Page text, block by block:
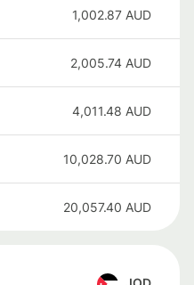
1,002.87 AUD
2,005.74 AUD
4,011.48 AUD
10,028.70 AUD
20,057.40 AUD